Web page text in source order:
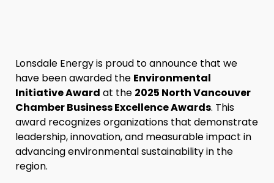
Lonsdale Energy is proud to announce that we
have been awarded the Environmental
Initiative Award at the 2025 North Vancouver
Chamber Business Excellence Awards. This
award recognizes organizations that demonstrate
leadership, innovation, and measurable impact in
advancing environmental sustainability in the
region.